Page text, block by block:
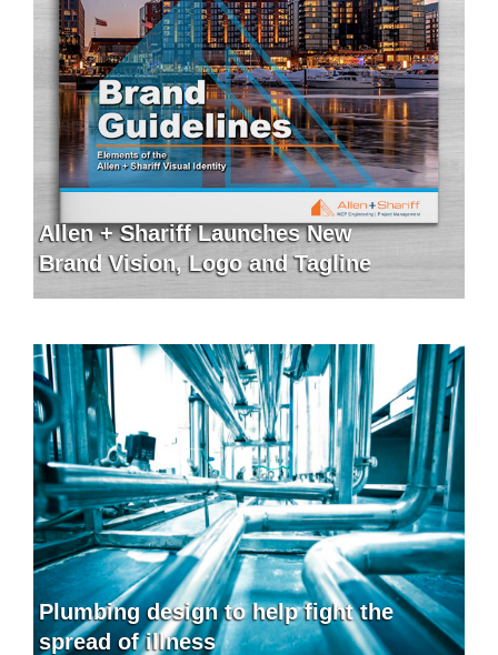
Allen + Shariff Launches New
Brand Vision, Logo and Tagline
Plumbing design to help fight the
spread of illness